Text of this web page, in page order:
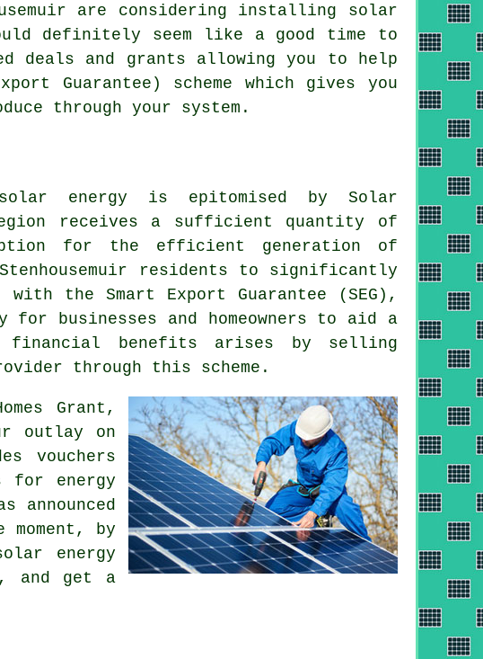
are considering installing solar
definitely seem like a good time to
deals and grants allowing you to help
Guarantee) scheme which gives you
through your system.
solar energy is epitomised by Solar
receives a sufficient quantity of
for the efficient generation of
residents to significantly
the Smart Export Guarantee (SEG),
businesses and homeowners to aid a
financial benefits arises by selling
through this scheme.
Grant,
outlay on
vouchers
for energy
announced
by
energy
and get a